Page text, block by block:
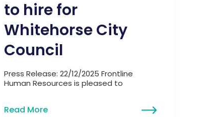
to hire for
Whitehorse City
Council
Press Release: 22/12/2025 Frontline
Human Resources is pleased to
Read More